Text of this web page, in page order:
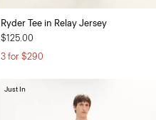
Ryder Tee in Relay Jersey
$125.00
3 for $290
Just In